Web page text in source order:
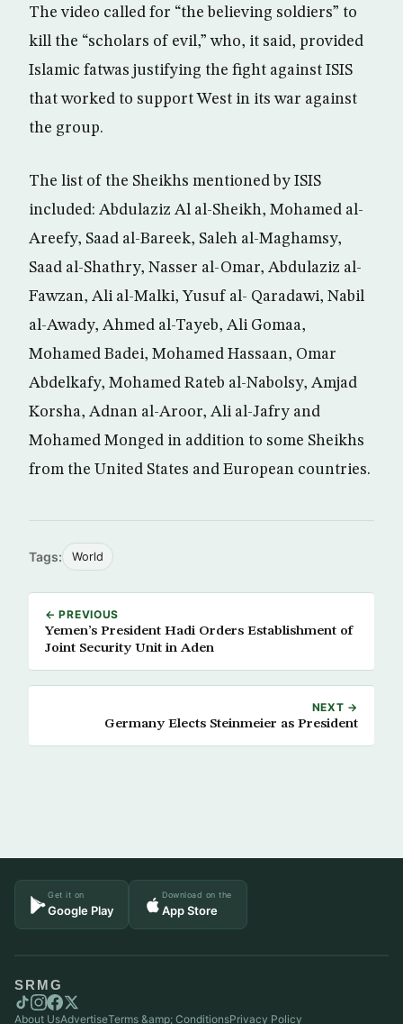
The video called for “the believing soldiers” to
kill the “scholars of evil,” who, it said, provided
Islamic fatwas justifying the fight against ISIS
that worked to support West in its war against
the group.
The list of the Sheikhs mentioned by ISIS
included: Abdulaziz Al al-Sheikh, Mohamed al-
Areefy, Saad al-Bareek, Saleh al-Maghamsy,
Saad al-Shathry, Nasser al-Omar, Abdulaziz al-
Fawzan, Ali al-Malki, Yusuf al- Qaradawi, Nabil
al-Awady, Ahmed al-Tayeb, Ali Gomaa,
Mohamed Badei, Mohamed Hassaan, Omar
Abdelkafy, Mohamed Rateb al-Nabolsy, Amjad
Korsha, Adnan al-Aroor, Ali al-Jafry and
Mohamed Monged in addition to some Sheikhs
from the United States and European countries.
Tags: World
← PREVIOUS
Yemen’s President Hadi Orders Establishment of
Joint Security Unit in Aden
NEXT →
Germany Elects Steinmeier as President
Get it on
Google Play
Download on the
App Store
SRMG
About UsAdvertiseTerms &amp; ConditionsPrivacy Policy